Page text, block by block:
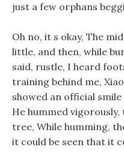
just a few orphans
Oh no, it s okay, The
little, and then, while
said, rustle, I heard
training behind me,
showed an official
He hummed
tree, While humming,
it could be seen that it